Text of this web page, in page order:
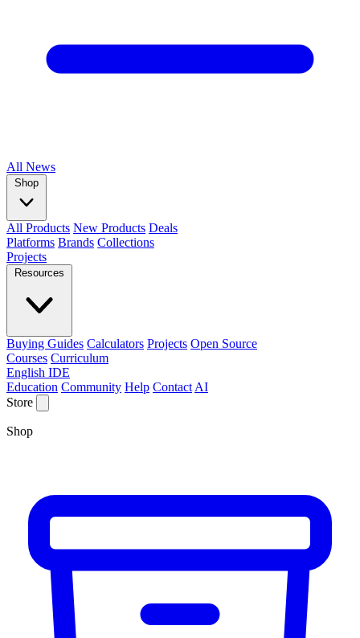
All News
Shop
All Products New Products Deals
Platforms Brands Collections
Projects
Resources
Buying Guides Calculators Projects Open Source
Courses Curriculum
English IDE
Education Community Help Contact AI
Store
Shop